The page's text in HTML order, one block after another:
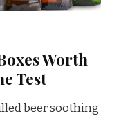
Worth
Test
beer soothing